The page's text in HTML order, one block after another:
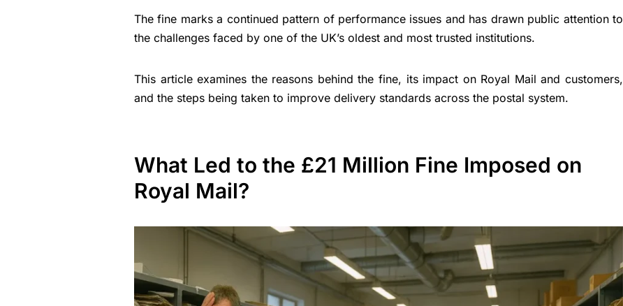
The fine marks a continued pattern of performance issues and has drawn public attention to
the challenges faced by one of the UK’s oldest and most trusted institutions.
This article examines the reasons behind the fine, its impact on Royal Mail and customers,
and the steps being taken to improve delivery standards across the postal system.
What Led to the £21 Million Fine Imposed on
Royal Mail?